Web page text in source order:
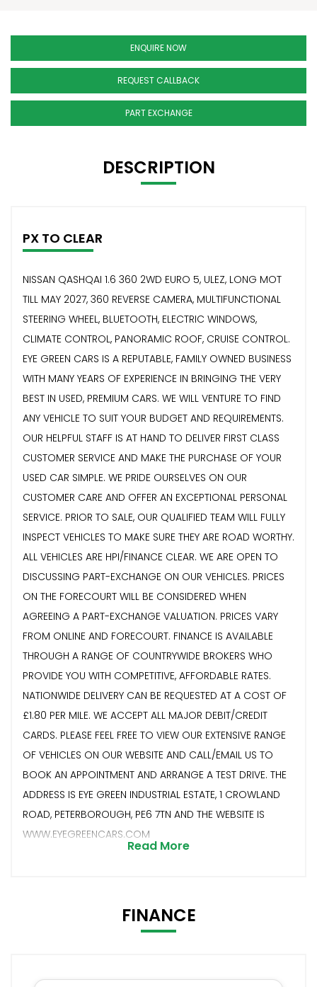
ENQUIRE NOW
REQUEST CALLBACK
PART EXCHANGE
DESCRIPTION
PX TO CLEAR
NISSAN QASHQAI 1.6 360 2WD EURO 5, ULEZ, LONG MOT
TILL MAY 2027, 360 REVERSE CAMERA, MULTIFUNCTIONAL
STEERING WHEEL, BLUETOOTH, ELECTRIC WINDOWS,
CLIMATE CONTROL, PANORAMIC ROOF, CRUISE CONTROL.
EYE GREEN CARS IS A REPUTABLE, FAMILY OWNED BUSINESS
WITH MANY YEARS OF EXPERIENCE IN BRINGING THE VERY
BEST IN USED, PREMIUM CARS. WE WILL VENTURE TO FIND
ANY VEHICLE TO SUIT YOUR BUDGET AND REQUIREMENTS.
OUR HELPFUL STAFF IS AT HAND TO DELIVER FIRST CLASS
CUSTOMER SERVICE AND MAKE THE PURCHASE OF YOUR
USED CAR SIMPLE. WE PRIDE OURSELVES ON OUR
CUSTOMER CARE AND OFFER AN EXCEPTIONAL PERSONAL
SERVICE. PRIOR TO SALE, OUR QUALIFIED TEAM WILL FULLY
INSPECT VEHICLES TO MAKE SURE THEY ARE ROAD WORTHY.
ALL VEHICLES ARE HPI/FINANCE CLEAR. WE ARE OPEN TO
DISCUSSING PART-EXCHANGE ON OUR VEHICLES. PRICES
ON THE FORECOURT WILL BE CONSIDERED WHEN
AGREEING A PART-EXCHANGE VALUATION. PRICES VARY
FROM ONLINE AND FORECOURT. FINANCE IS AVAILABLE
THROUGH A RANGE OF COUNTRYWIDE BROKERS WHO
PROVIDE YOU WITH COMPETITIVE, AFFORDABLE RATES.
NATIONWIDE DELIVERY CAN BE REQUESTED AT A COST OF
£1.80 PER MILE. WE ACCEPT ALL MAJOR DEBIT/CREDIT
CARDS. PLEASE FEEL FREE TO VIEW OUR EXTENSIVE RANGE
OF VEHICLES ON OUR WEBSITE AND CALL/EMAIL US TO
BOOK AN APPOINTMENT AND ARRANGE A TEST DRIVE. THE
ADDRESS IS EYE GREEN INDUSTRIAL ESTATE, 1 CROWLAND
ROAD, PETERBOROUGH, PE6 7TN AND THE WEBSITE IS
WWW.EYEGREENCARS.COM
Read More
FINANCE